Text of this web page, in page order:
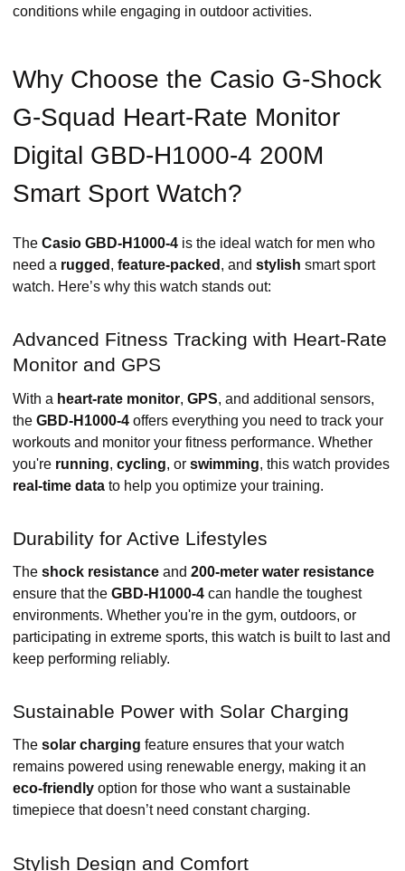
conditions while engaging in outdoor activities.
Why Choose the Casio G-Shock
G-Squad Heart-Rate Monitor
Digital GBD-H1000-4 200M
Smart Sport Watch?
The Casio GBD-H1000-4 is the ideal watch for men who
need a rugged , feature-packed , and stylish smart sport
watch. Here’s why this watch stands out:
Advanced Fitness Tracking with Heart-Rate
Monitor and GPS
With a heart-rate monitor, GPS, and additional sensors,
the GBD-H1000-4 offers everything you need to track your
workouts and monitor your fitness performance. Whether
you're running, cycling, or swimming, this watch provides
real-time data to help you optimize your training.
Durability for Active Lifestyles
The shock resistance and 200-meter water resistance
ensure that the GBD-H1000-4 can handle the toughest
environments. Whether you're in the gym, outdoors, or
participating in extreme sports, this watch is built to last and
keep performing reliably.
Sustainable Power with Solar Charging
The solar charging feature ensures that your watch
remains powered using renewable energy, making it an
eco-friendly option for those who want a sustainable
timepiece that doesn’t need constant charging.
Stylish Design and Comfort